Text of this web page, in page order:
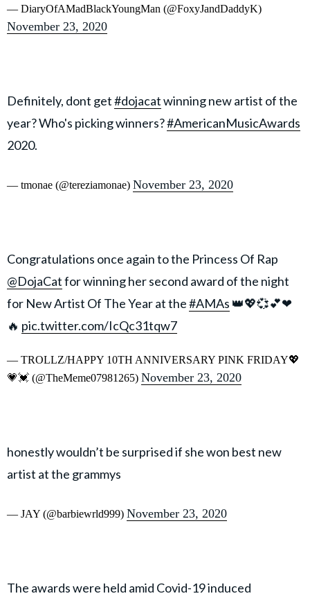
— DiaryOfAMadBlackYoungMan (@FoxyJandDaddyK)
November 23, 2020
Definitely, dont get#dojacatwinning new artist of the
year? Who's picking winners?#AmericanMusicAwards
2020.
— tmonae (@tereziamonae) November 23, 2020
Congratulations once again to the Princess Of Rap
@DojaCatfor winning her second award of the night
for New Artist Of The Year at the#AMAs 👑💖💞💕❤
🔥 pic.twitter.com/IcQc31tqw7
— TROLLZ/HAPPY 10TH ANNIVERSARY PINK FRIDAY💖
💗💓 (@TheMeme07981265) November 23, 2020
honestly wouldn’t be surprised if she won best new
artist at the grammys
— JAY (@barbiewrld999) November 23, 2020
The awards were held amid Covid-19 induced